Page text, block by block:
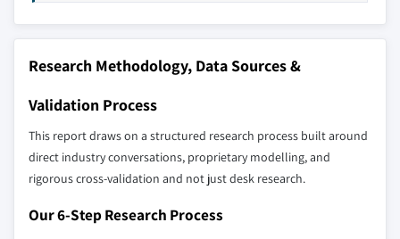
across all regions - including manufacturers,
distributors, and specialists not individually
strategically significant players; it does not
define the scope of our market sizing.
YOUR COMPETITIVE LANDSCAPE MAY ALSO INCLUDE
Regional or
domestic-only
Distributors and
Research Methodology, Data Sources &
Validation Process
This report draws on a structured research process built around
direct industry conversations, proprietary modelling, and
rigorous cross-validation and not just desk research.
Our 6-Step Research Process